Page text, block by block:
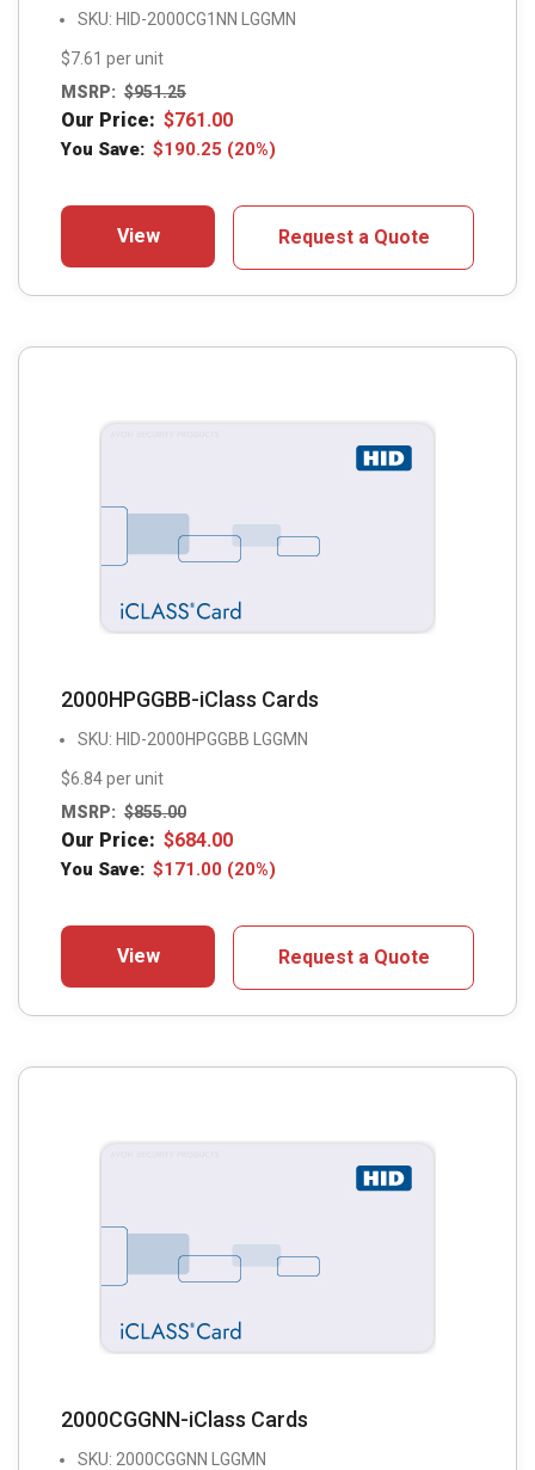
SKU: HID-2000CG1NN LGGMN
$7.61 per unit
MSRP: $951.25
Our Price: $761.00
You Save: $190.25 (20%)
View Request a Quote
2000HPGGBB-iClass Cards
SKU: HID-2000HPGGBB LGGMN
$6.84 per unit
MSRP: $855.00
Our Price: $684.00
You Save: $171.00 (20%)
View Request a Quote
2000CGGNN-iClass Cards
SKU: 2000CGGNN LGGMN